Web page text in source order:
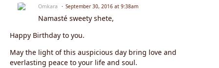
Omkara September 30, 2016 at 9:38am
Namasté sweety shete,
Happy Birthday to you.
May the light of this auspicious day bring love and
everlasting peace to your life and soul.